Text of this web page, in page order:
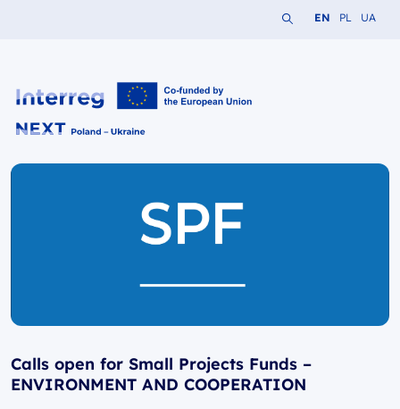
Search the website
Change
EN Change
PL UA
Calls open for Small Projects Funds –
ENVIRONMENT AND COOPERATION